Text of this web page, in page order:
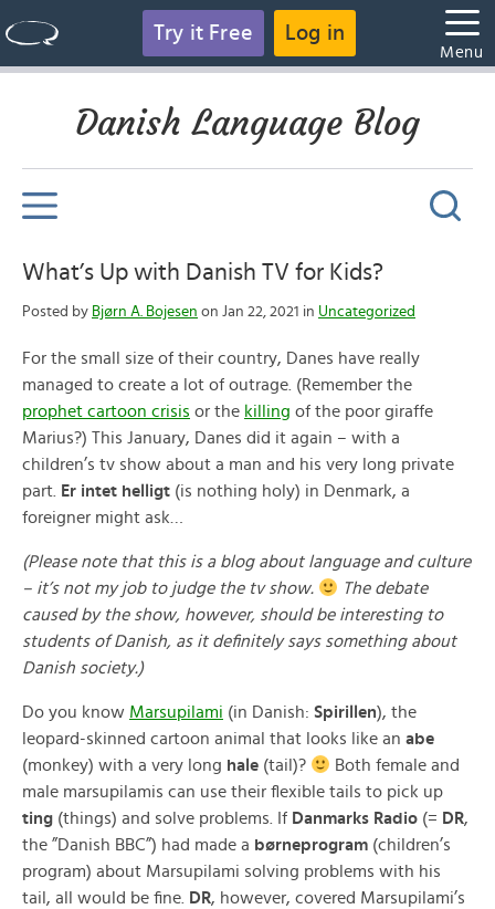
Try it Free Log in
Menu
Danish Language Blog
What’s Up with Danish TV for Kids?
Posted by Bjørn A. Bojesen on Jan 22, 2021 in Uncategorized
For the small size of their country, Danes have really
managed to create a lot of outrage. (Remember the
prophet cartoon crisis or the killing of the poor giraffe
Marius?) This January, Danes did it again – with a
children’s tv show about a man and his very long private
part.
Er intet helligt (is nothing holy) in Denmark, a
foreigner might ask…
(Please note that this is a blog about language and culture
– it’s not my job to judge the tv show.
The debate
caused by the show, however, should be interesting to
students of Danish, as it definitely says something about
Danish society.)
Do you know Marsupilami (in Danish: Spirillen), the
leopard-skinned cartoon animal that looks like an abe
(monkey) with a very long hale (tail)?
Both female and
male marsupilamis can use their flexible tails to pick up
ting (things) and solve problems. If Danmarks Radio (= DR,
the ”Danish BBC”) had made a børneprogram (children’s
program) about Marsupilami solving problems with his
tail, all would be fine.
DR, however, covered Marsupilami’s